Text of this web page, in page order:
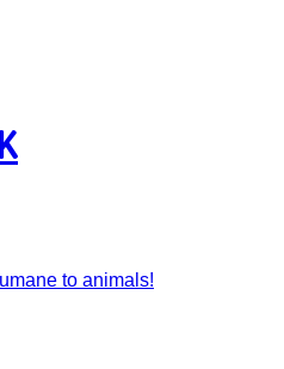
to animals!